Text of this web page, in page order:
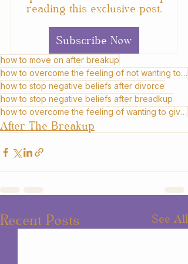
reading this exclusive post.
Subscribe Now
how to move on after breakup
how to overcome the feeling of not wanting to move on after divorce
how to stop negative beliefs after divorce
how to stop negative beliefs after breadkup
how to overcome the feeling of wanting to give up after divorce
After The Breakup
Recent Posts See All